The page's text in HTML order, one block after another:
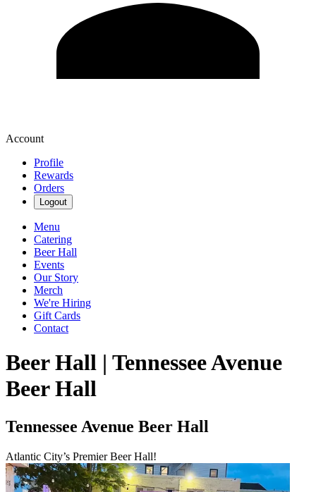
Account
Profile
Rewards
Orders
Logout
Menu
Catering
Beer Hall
Events
Our Story
Merch
We're Hiring
Gift Cards
Contact
Beer Hall | Tennessee Avenue
Beer Hall
Tennessee Avenue Beer Hall
Atlantic City’s Premier Beer Hall!